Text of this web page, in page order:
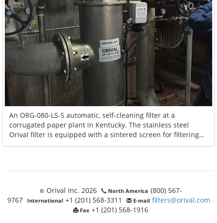
An ORG-080-LS-S automatic, self-cleaning filter at a
corrugated paper plant in Kentucky. The stainless steel
Orival filter is equipped with a sintered screen for filtering
600 GPM of cooling tower water and distributing the water to
© Orival Inc. 2026 North America (800) 567-
9767
International +1 (201) 568-3311 E-mail filters@orival.com
Fax +1 (201) 568-1916